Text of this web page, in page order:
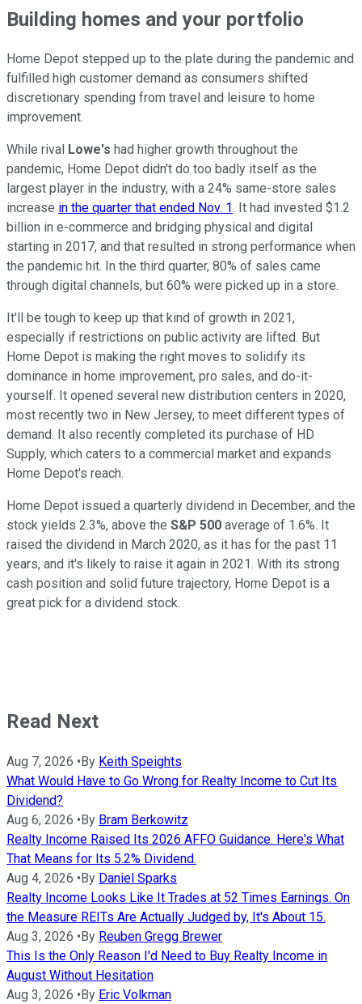
Building homes and your portfolio
Home Depot stepped up to the plate during the pandemic and
fulfilled high customer demand as consumers shifted
discretionary spending from travel and leisure to home
improvement.
While rival Lowe's had higher growth throughout the
pandemic, Home Depot didn't do too badly itself as the
largest player in the industry, with a 24% same-store sales
increase in the quarter that ended Nov. 1. It had invested $1.2
billion in e-commerce and bridging physical and digital
starting in 2017, and that resulted in strong performance when
the pandemic hit. In the third quarter, 80% of sales came
through digital channels, but 60% were picked up in a store.
It'll be tough to keep up that kind of growth in 2021,
especially if restrictions on public activity are lifted. But
Home Depot is making the right moves to solidify its
dominance in home improvement, pro sales, and do-it-
yourself. It opened several new distribution centers in 2020,
most recently two in New Jersey, to meet different types of
demand. It also recently completed its purchase of HD
Supply, which caters to a commercial market and expands
Home Depot's reach.
Home Depot issued a quarterly dividend in December, and the
stock yields 2.3%, above the S&P 500 average of 1.6%. It
raised the dividend in March 2020, as it has for the past 11
years, and it's likely to raise it again in 2021. With its strong
cash position and solid future trajectory, Home Depot is a
great pick for a dividend stock.
Read Next
Aug 7, 2026 • By Keith Speights
What Would Have to Go Wrong for Realty Income to Cut Its
Dividend?
Aug 6, 2026 • By Bram Berkowitz
Realty Income Raised Its 2026 AFFO Guidance. Here's What
That Means for Its 5.2% Dividend.
Aug 4, 2026 • By Daniel Sparks
Realty Income Looks Like It Trades at 52 Times Earnings. On
the Measure REITs Are Actually Judged by, It's About 15.
Aug 3, 2026 • By Reuben Gregg Brewer
This Is the Only Reason I'd Need to Buy Realty Income in
August Without Hesitation
Aug 3, 2026 • By Eric Volkman